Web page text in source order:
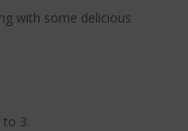
with some delicious
3.